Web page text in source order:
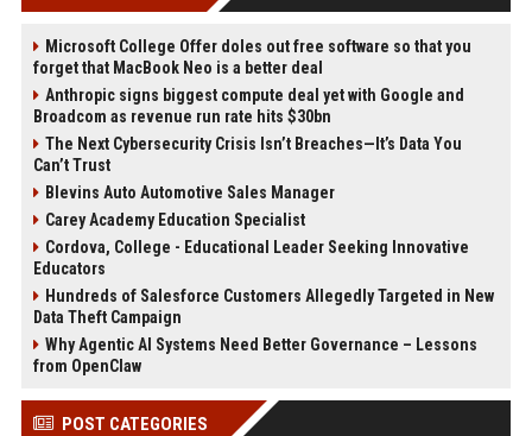
Microsoft College Offer doles out free software so that you
forget that MacBook Neo is a better deal
Anthropic signs biggest compute deal yet with Google and
Broadcom as revenue run rate hits $30bn
The Next Cybersecurity Crisis Isn’t Breaches—It’s Data You
Can’t Trust
Blevins Auto Automotive Sales Manager
Carey Academy Education Specialist
Cordova, College - Educational Leader Seeking Innovative
Educators
Hundreds of Salesforce Customers Allegedly Targeted in New
Data Theft Campaign
Why Agentic AI Systems Need Better Governance – Lessons
from OpenClaw
POST CATEGORIES